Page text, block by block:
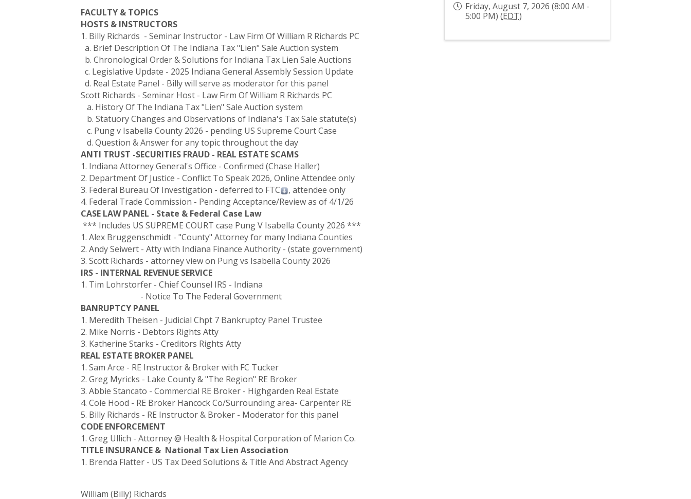
FACULTY & TOPICS
HOSTS & INSTRUCTORS
1. Billy Richards - Seminar Instructor - Law Firm Of William R Richards PC
a. Brief Description Of The Indiana Tax "Lien" Sale Auction system
b. Chronological Order & Solutions for Indiana Tax Lien Sale Auctions
c. Legislative Update - 2025 Indiana General Assembly Session Update
d. Real Estate Panel - Billy will serve as moderator for this panel
Scott Richards - Seminar Host - Law Firm Of William R Richards PC
a. History Of The Indiana Tax "Lien" Sale Auction system
b. Statuory Changes and Observations of Indiana's Tax Sale statute(s)
c. Pung v Isabella County 2026 - pending US Supreme Court Case
d. Question & Answer for any topic throughout the day
ANTI TRUST -SECURITIES FRAUD - REAL ESTATE SCAMS
1. Indiana Attorney General's Office - Confirmed (Chase Haller)
2. Department Of Justice - Conflict To Speak 2026, Online Attendee only
3. Federal Bureau Of Investigation - deferred to FTC
, attendee only
4. Federal Trade Commission - Pending Acceptance/Review as of 4/1/26
CASE LAW PANEL - State & Federal Case Law
*** Includes US SUPREME COURT case Pung V Isabella County 2026 ***
1. Alex Bruggenschmidt - "County" Attorney for many Indiana Counties
2. Andy Seiwert - Atty with Indiana Finance Authority - (state government)
3. Scott Richards - attorney view on Pung vs Isabella County 2026
IRS - INTERNAL REVENUE SERVICE
1. Tim Lohrstorfer - Chief Counsel IRS - Indiana
- Notice To The Federal Government
BANRUPTCY PANEL
1. Meredith Theisen - Judicial Chpt 7 Bankruptcy Panel Trustee
2. Mike Norris - Debtors Rights Atty
3. Katherine Starks - Creditors Rights Atty
REAL ESTATE BROKER PANEL
1. Sam Arce - RE Instructor & Broker with FC Tucker
2. Greg Myricks - Lake County & "The Region" RE Broker
3. Abbie Stancato - Commercial RE Broker - Highgarden Real Estate
4. Cole Hood - RE Broker Hancock Co/Surrounding area- Carpenter RE
5. Billy Richards - RE Instructor & Broker - Moderator for this panel
CODE ENFORCEMENT
1. Greg Ullich - Attorney @ Health & Hospital Corporation of Marion Co.
TITLE INSURANCE & National Tax Lien Association
1. Brenda Flatter - US Tax Deed Solutions & Title And Abstract Agency
William (Billy) Richards
Friday, August 7, 2026 (8:00 AM -
5:00 PM) (EDT)